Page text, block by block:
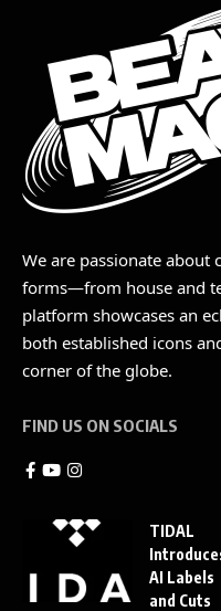
We are passionate about
forms—from house and
platform showcases an
both established icons
corner of the globe.
FIND US ON SOCIALS
TIDAL
AI Labels
and Cuts